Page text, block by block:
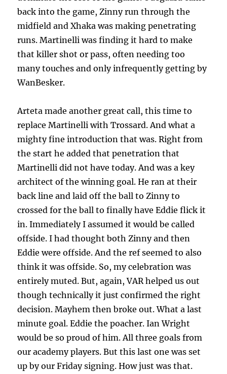
back into the game, Zinny run through the
midfield and Xhaka was making penetrating
runs. Martinelli was finding it hard to make
that killer shot or pass, often needing too
many touches and only infrequently getting by
WanBesker.
Arteta made another great call, this time to
replace Martinelli with Trossard. And what a
mighty fine introduction that was. Right from
the start he added that penetration that
Martinelli did not have today. And was a key
architect of the winning goal. He ran at their
back line and laid off the ball to Zinny to
crossed for the ball to finally have Eddie flick it
in. Immediately I assumed it would be called
offside. I had thought both Zinny and then
Eddie were offside. And the ref seemed to also
think it was offside. So, my celebration was
entirely muted. But, again, VAR helped us out
though technically it just confirmed the right
decision. Mayhem then broke out. What a last
minute goal. Eddie the poacher. Ian Wright
would be so proud of him. All three goals from
our academy players. But this last one was set
up by our Friday signing. How just was that.